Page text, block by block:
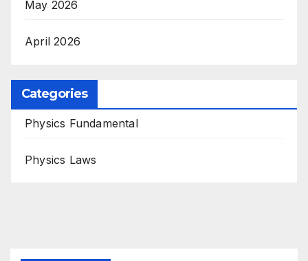
May 2026
April 2026
Categories
Physics Fundamental
Physics Laws